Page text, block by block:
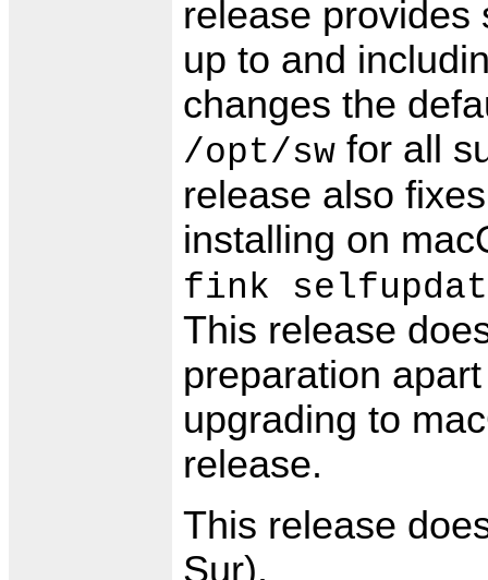
release provides
up to and
changes the
/opt/sw for all
release also
installing on
fink
This release
preparation
upgrading to
release.
This release
Sur).